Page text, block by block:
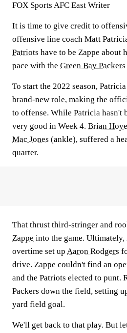
FOX Sports AFC East Writer
It is time to give credit to
offensive line coach Matt
Patriots have to be Zappe about
pace with the Green Bay Packers
To start the 2022 season,
brand-new role, making the
to offense. While Patricia hasn't
very good in Week 4. Brian
Mac Jones (ankle), suffered a
quarter.
That thrust third-stringer and
Zappe into the game.
overtime set up Aaron Rodgers
drive. Zappe couldn't find an
and the Patriots elected to punt.
Packers down the field, setting
yard field goal.
We'll get back to that play. But